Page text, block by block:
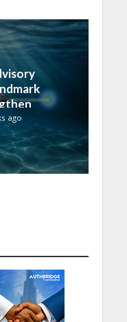
ago